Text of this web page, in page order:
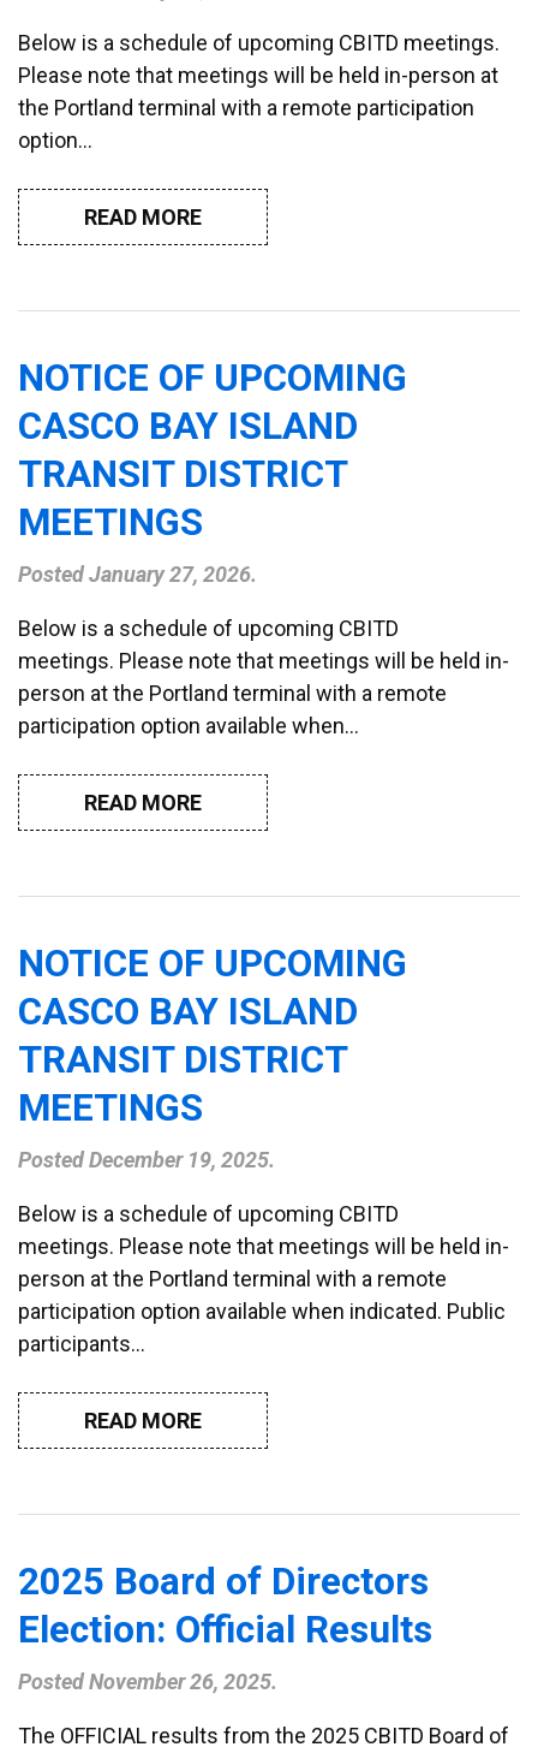
Below is a schedule of upcoming CBITD meetings.
Please note that meetings will be held in-person at
the Portland terminal with a remote participation
option…
READ MORE
NOTICE OF UPCOMING
CASCO BAY ISLAND
TRANSIT DISTRICT
MEETINGS
PostedJanuary 27, 2026.
Below is a schedule of upcoming CBITD
meetings. Please note that meetings will be held in-
person at the Portland terminal with a remote
participation option available when…
READ MORE
NOTICE OF UPCOMING
CASCO BAY ISLAND
TRANSIT DISTRICT
MEETINGS
PostedDecember 19, 2025.
Below is a schedule of upcoming CBITD
meetings. Please note that meetings will be held in-
person at the Portland terminal with a remote
participation option available when indicated. Public
participants…
READ MORE
2025 Board of Directors
Election: Official Results
PostedNovember 26, 2025.
The OFFICIAL results from the 2025 CBITD Board of